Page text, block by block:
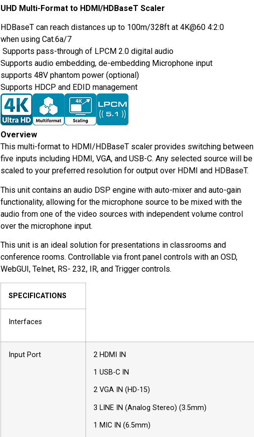
UHD Multi-Format to HDMI/HDBaseT Scaler
HDBaseT can reach distances up to 100m/328ft at 4K@60 4:2:0
when using Cat.6a/7
Supports pass-through of LPCM 2.0 digital audio
Supports audio embedding, de-embedding Microphone input
supports 48V phantom power (optional)
Supports HDCP and EDID management
Overview
This multi-format to HDMI/HDBaseT scaler provides switching between
five inputs including HDMI, VGA, and USB-C. Any selected source will be
scaled to your preferred resolution for output over HDMI and HDBaseT.
This unit contains an audio DSP engine with auto-mixer and auto-gain
functionality, allowing for the microphone source to be mixed with the
audio from one of the video sources with independent volume control
over the microphone input.
This unit is an ideal solution for presentations in classrooms and
conference rooms. Controllable via front panel controls with an OSD,
WebGUI, Telnet, RS- 232, IR, and Trigger controls.
SPECIFICATIONS
Interfaces
Input Port 2 HDMI IN
1 USB-C IN
2 VGA IN (HD-15)
3 LINE IN (Analog Stereo) (3.5mm)
1 MIC IN (6.5mm)